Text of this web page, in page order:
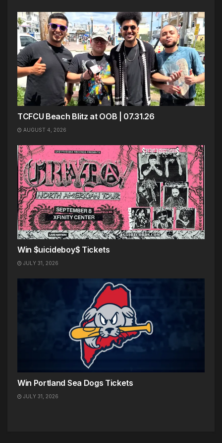
TCFCU Beach Blitz at OOB | 07.31.26
AUGUST 4, 2026
Win $uicideboy$ Tickets
JULY 31, 2026
Win Portland Sea Dogs Tickets
JULY 31, 2026